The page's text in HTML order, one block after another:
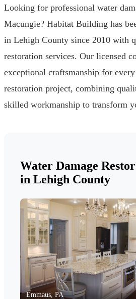
Looking for professional water
Macungie? Habitat Building has
in Lehigh County since 2010 with
restoration services. Our licensed
exceptional craftsmanship for
restoration project, combining
skilled workmanship to transform
Water Damage
in Lehigh County
Emmaus, PA